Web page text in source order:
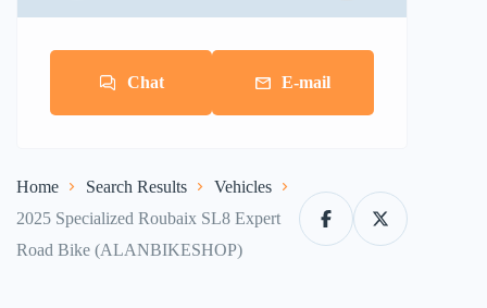
Chat E-mail
Home Search Results
Vehicles
2025 Specialized Roubaix SL8 Expert
Road Bike (ALANBIKESHOP)